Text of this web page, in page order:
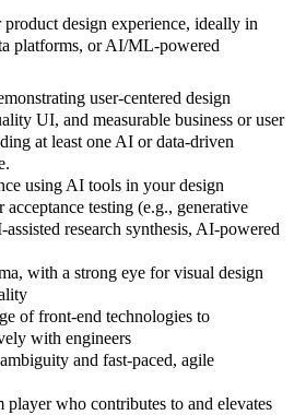
design experience, ideally in
platforms, or AI/ML-powered
user-centered design
UI, and measurable business or user
at least one AI or data-driven
using AI tools in your design
testing (e.g., generative
research synthesis, AI-powered
with a strong eye for visual design
of front-end technologies to
with engineers
and fast-paced, agile
player who contributes to and elevates